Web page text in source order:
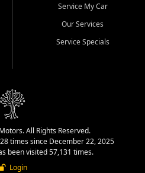
Service My Car
Our Services
Service Specials
All Rights Reserved.
times since December 22, 2025
been visited 57,131 times.
Login